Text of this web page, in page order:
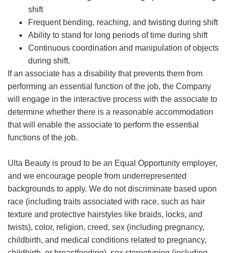
shift
Frequent bending, reaching, and twisting during shift
Ability to stand for long periods of time during shift
Continuous coordination and manipulation of objects
during shift.
If an associate has a disability that prevents them from
performing an essential function of the job, the Company
will engage in the interactive process with the associate to
determine whether there is a reasonable accommodation
that will enable the associate to perform the essential
functions of the job.
Ulta Beauty is proud to be an Equal Opportunity employer,
and we encourage people from underrepresented
backgrounds to apply. We do not discriminate based upon
race (including traits associated with race, such as hair
texture and protective hairstyles like braids, locks, and
twists), color, religion, creed, sex (including pregnancy,
childbirth, and medical conditions related to pregnancy,